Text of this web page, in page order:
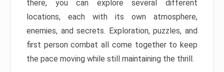
there, you can explore several different
locations, each with its own atmosphere,
enemies, and secrets. Exploration, puzzles, and
first person combat all come together to keep
the pace moving while still maintaining the thrill.